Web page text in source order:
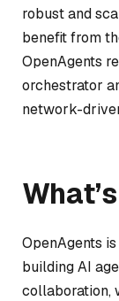
robust and
benefit from
OpenAgents
orchestrator
network-
OpenAgents
building AI
collaboration,